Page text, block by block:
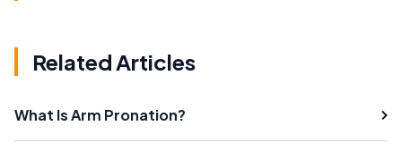
Related Articles
What Is Arm Pronation?